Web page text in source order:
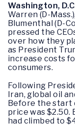
Washington,
Warren (D-
Blumenthal (D-
pressed the
over how they
as President
increase costs
consumers.
Following
Iran, global oil
Before the start
price was $2.50.
had climbed to